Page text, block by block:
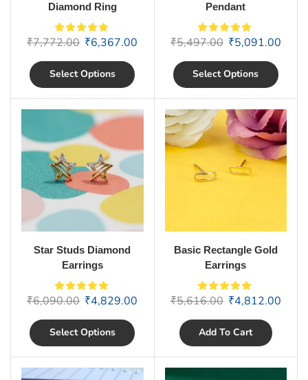
Diamond Ring
₹7,772.00 ₹6,367.00
Select Options
Pendant
₹5,497.00 ₹5,091.00
Select Options
Star Studs Diamond
Earrings
₹6,090.00 ₹4,829.00
Select Options
Basic Rectangle Gold
Earrings
₹5,616.00 ₹4,812.00
Add To Cart